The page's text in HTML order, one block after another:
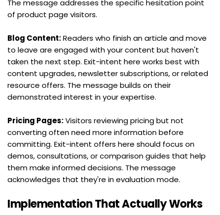
The message addresses the specific hesitation point
of product page visitors.
Blog Content: Readers who finish an article and move
to leave are engaged with your content but haven't
taken the next step. Exit-intent here works best with
content upgrades, newsletter subscriptions, or related
resource offers. The message builds on their
demonstrated interest in your expertise.
Pricing Pages: Visitors reviewing pricing but not
converting often need more information before
committing. Exit-intent offers here should focus on
demos, consultations, or comparison guides that help
them make informed decisions. The message
acknowledges that they're in evaluation mode.
Implementation That Actually Works